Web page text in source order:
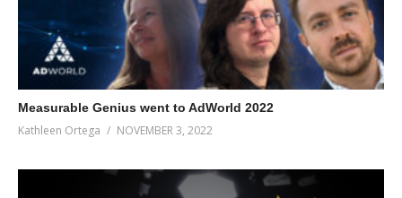
lazy, go watch it!) you’ll soon find that you’re attracting more
leads, of higher quality, that need much less cajoling to work
with you.
(Visited 73 times, 1 visits today)
Measurable Genius went to AdWorld 2022
Kathleen Ortega NOVEMBER 3, 2022